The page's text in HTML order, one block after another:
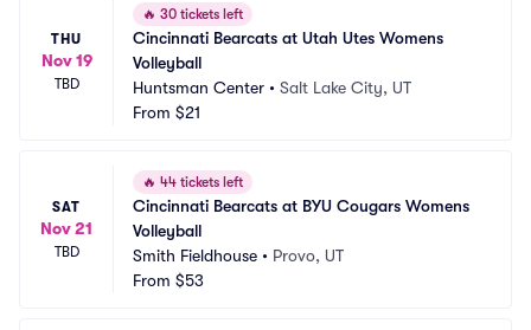
THU
Nov 19
TBD
🔥 30 tickets left
Cincinnati Bearcats at Utah Utes Womens
Volleyball
Huntsman Center • Salt Lake City, UT
From $21
SAT
Nov 21
TBD
🔥 44 tickets left
Cincinnati Bearcats at BYU Cougars Womens
Volleyball
Smith Fieldhouse • Provo, UT
From $53